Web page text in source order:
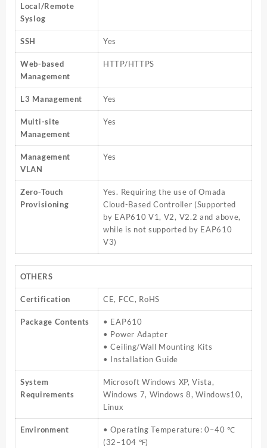
Local/Remote
Syslog
SSH Yes
Web-based
Management
HTTP/HTTPS
L3 Management Yes
Multi-site
Management
Yes
Management
VLAN
Yes
Zero-Touch
Provisioning
Yes. Requiring the use of Omada
Cloud-Based Controller (Supported
by EAP610 V1, V2, V2.2 and above,
while is not supported by EAP610
V3)
OTHERS
Certification CE, FCC, RoHS
Package Contents
• EAP610
• Power Adapter
• Ceiling/Wall Mounting Kits
• Installation Guide
System
Requirements
Microsoft Windows XP, Vista,
Windows 7, Windows 8, Windows10,
Linux
Environment
• Operating Temperature: 0–40 ℃
(32–104 ℉)